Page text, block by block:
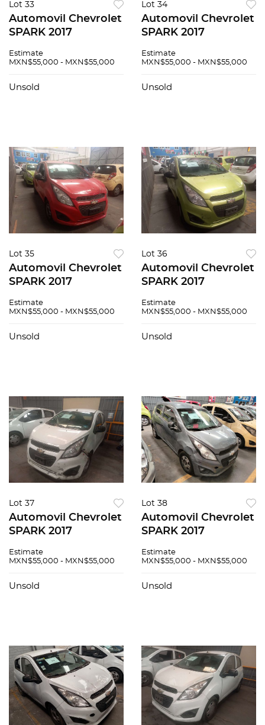
Lot 33
Automovil Chevrolet
SPARK 2017
Estimate
MXN$55,000 - MXN$55,000
Unsold
Lot 34
Automovil Chevrolet
SPARK 2017
Estimate
MXN$55,000 - MXN$55,000
Unsold
Lot 35
Automovil Chevrolet
SPARK 2017
Estimate
MXN$55,000 - MXN$55,000
Unsold
Lot 36
Automovil Chevrolet
SPARK 2017
Estimate
MXN$55,000 - MXN$55,000
Unsold
Lot 37
Automovil Chevrolet
SPARK 2017
Estimate
MXN$55,000 - MXN$55,000
Unsold
Lot 38
Automovil Chevrolet
SPARK 2017
Estimate
MXN$55,000 - MXN$55,000
Unsold